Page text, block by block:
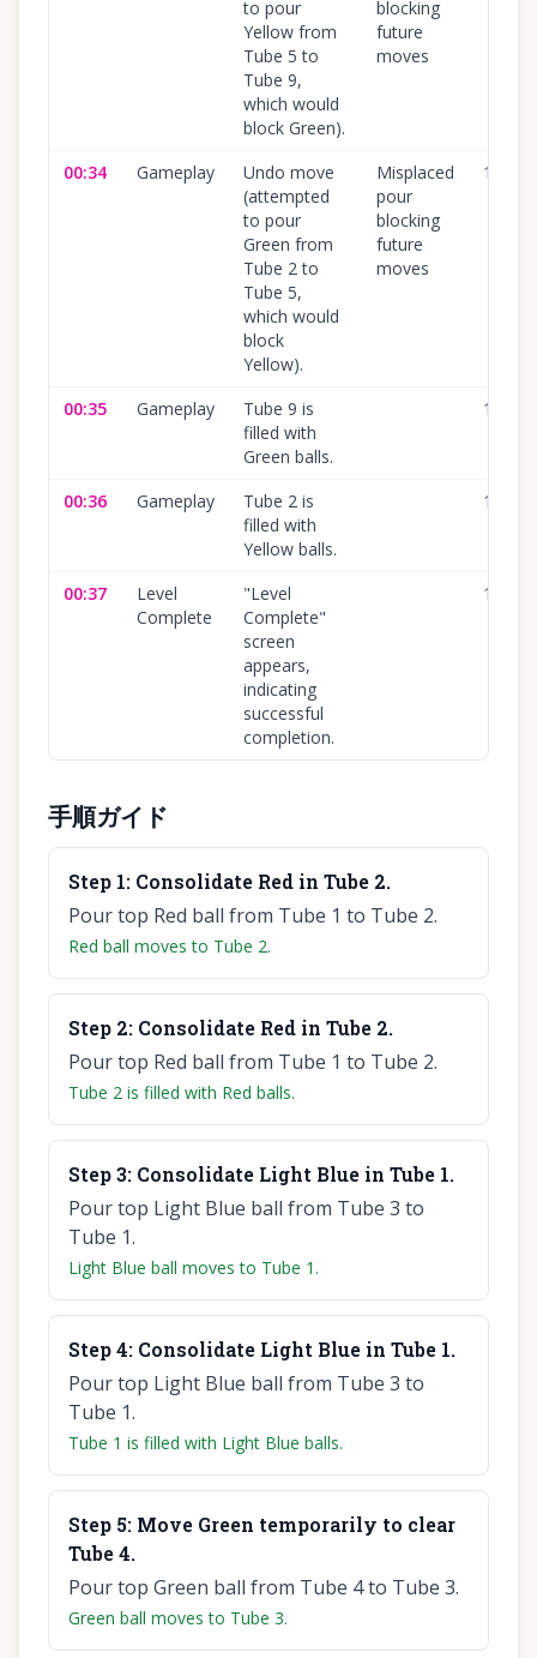
to pour
Yellow from
Tube 5 to
Tube 9,
which would
block Green).
blocking
future
moves
00:34 Gameplay
Undo move
(attempted
to pour
Green from
Tube 2 to
Tube 5,
which would
block
Yellow).
Misplaced
pour
blocking
future
moves
100
00:35 Gameplay
Tube 9 is
filled with
Green balls.
100
00:36 Gameplay
Tube 2 is
filled with
Yellow balls.
100
00:37
Level
Complete
"Level
Complete"
screen
appears,
indicating
successful
completion.
100
手順ガイド
Step 1: Consolidate Red in Tube 2.
Pour top Red ball from Tube 1 to Tube 2.
Red ball moves to Tube 2.
Step 2: Consolidate Red in Tube 2.
Pour top Red ball from Tube 1 to Tube 2.
Tube 2 is filled with Red balls.
Step3: Consolidate Light Blue in Tube 1.
Pour top Light Blue ball from Tube 3 to
Tube 1.
Light Blue ball moves to Tube 1.
Step4: Consolidate Light Blue in Tube 1.
Pour top Light Blue ball from Tube 3 to
Tube 1.
Tube 1 is filled with Light Blue balls.
Step 5: Move Green temporarily to clear
Tube 4.
Pour top Green ball from Tube 4 to Tube 3.
Green ball moves to Tube 3.